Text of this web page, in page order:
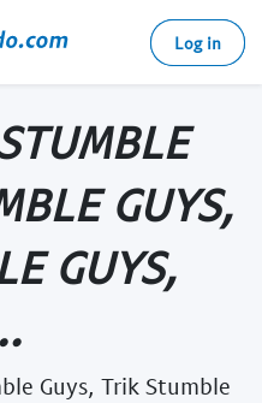
Log in
GUYS,
GUYS,
Guys, Trik Stumble